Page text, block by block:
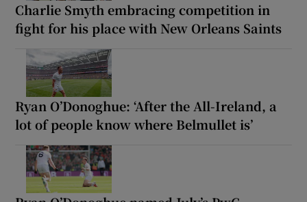
Charlie Smyth embracing competition in
fight for his place with New Orleans Saints
Ryan O’Donoghue: ‘After the All-Ireland, a
lot of people know where Belmullet is’